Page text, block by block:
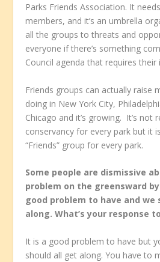
Parks Friends Association. It
members, and it’s an umbrella
all the groups to threats and
everyone if there’s something
Council agenda that requires their
Friends groups can actually raise
doing in New York City,
Chicago and it’s growing. It’s not
conservancy for every park but it
“Friends” group for every park.
Some people are dismissive
problem on the greensward
good problem to have and
along. What’s your response
It is a good problem to have but
should all get along. You have to